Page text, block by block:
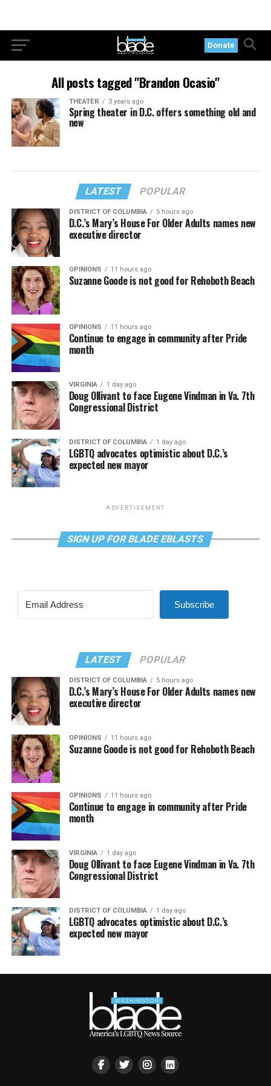
Donate
All posts tagged "Brandon Ocasio"
THEATER 3 years ago
Spring theater in D.C. offers something old and
new
LATEST POPULAR
DISTRICT OF COLUMBIA 5 hours ago
D.C.’s Mary’s House For Older Adults names new
executive director
OPINIONS 11 hours ago
Suzanne Goode is not good for Rehoboth Beach
OPINIONS 11 hours ago
Continue to engage in community after Pride
month
VIRGINIA 1 day ago
Doug Ollivant to face Eugene Vindman in Va. 7th
Congressional District
DISTRICT OF COLUMBIA 1 day ago
LGBTQ advocates optimistic about D.C.’s
expected new mayor
ADVERTISEMENT
SIGN UP FOR BLADE EBLASTS
Subscribe
LATEST POPULAR
DISTRICT OF COLUMBIA 5 hours ago
D.C.’s Mary’s House For Older Adults names new
executive director
OPINIONS 11 hours ago
Suzanne Goode is not good for Rehoboth Beach
OPINIONS 11 hours ago
Continue to engage in community after Pride
month
VIRGINIA 1 day ago
Doug Ollivant to face Eugene Vindman in Va. 7th
Congressional District
DISTRICT OF COLUMBIA 1 day ago
LGBTQ advocates optimistic about D.C.’s
expected new mayor